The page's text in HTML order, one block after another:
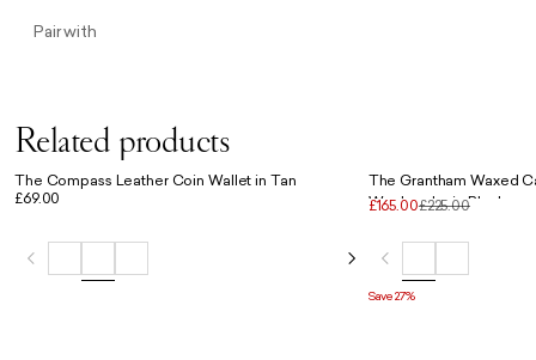
Pair with
Related products
The Compass Leather Coin Wallet in Tan
£69.00
The Grantham Waxed
Weekender in Black
£165.00£225.00
Save 27%